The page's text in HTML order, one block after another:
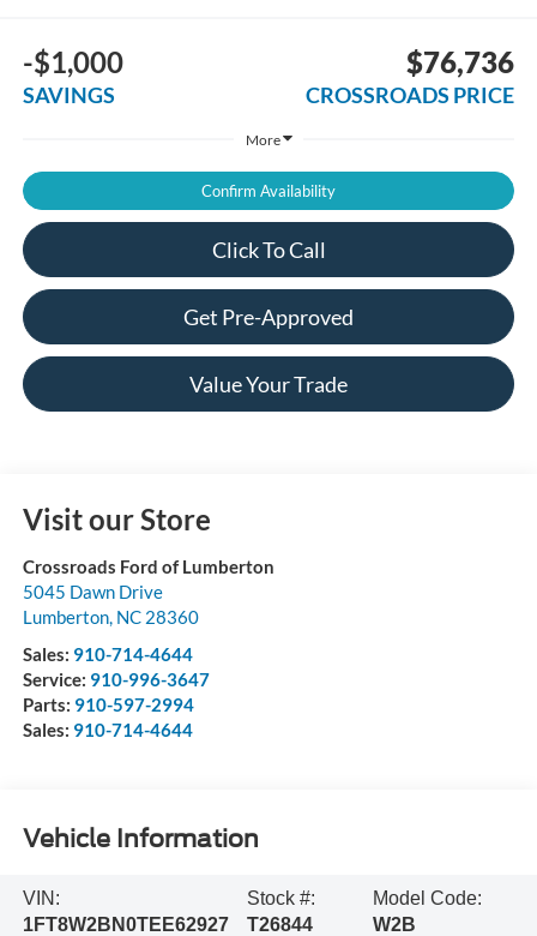
-$1,000
SAVINGS
$76,736
CROSSROADS PRICE
More
Confirm Availability
Click To Call
Get Pre-Approved
Value Your Trade
Visit our Store
Crossroads Ford of Lumberton
5045 Dawn Drive
Lumberton, NC 28360
Sales: 910-714-4644
Service: 910-996-3647
Parts: 910-597-2994
Sales: 910-714-4644
Vehicle Information
VIN:
1FT8W2BN0TEE62927
Stock #:
T26844
Model Code:
W2B